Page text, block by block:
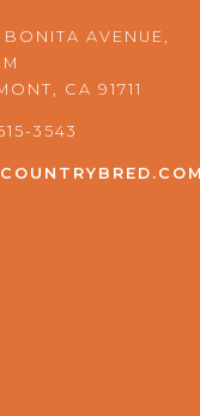
t
a
g
r
m
AVENUE,
CA 91711
3543